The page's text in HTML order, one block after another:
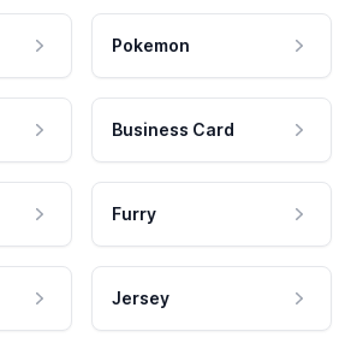
Pokemon
Business Card
Furry
Jersey